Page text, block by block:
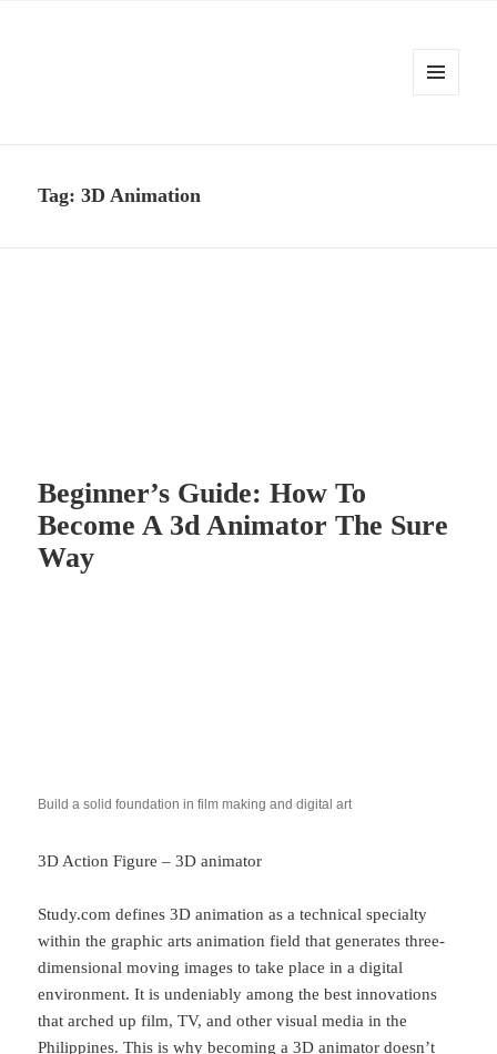
Tag:3D Animation
Beginner’s Guide: How To
Become A 3d Animator The Sure
Way
Build a solid foundation in film making and digital art
3D Action Figure – 3D animator
Study.com defines 3D animation as a technical specialty
within the graphic arts animation field that generates three-
dimensional moving images to take place in a digital
environment. It is undeniably among the best innovations
that arched up film, TV, and other visual media in the
Philippines. This is why becoming a 3D animator doesn’t